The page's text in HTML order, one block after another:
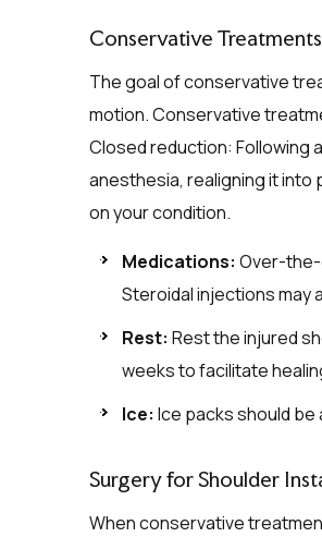
Conservative
The goal of conservative
motion. Conservative
Closed reduction: Following
anesthesia, realigning it
on your condition.
Medications: Over-the-
Steroidal injections may
Rest: Rest the injured
weeks to facilitate
Ice: Ice packs should
Surgery for Shoulder
When conservative